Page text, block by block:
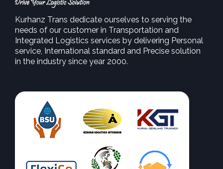
Kurhanz Trans dedicate ourselves to serving the
needs of our customer in Transportation and
Integrated Logistics services by delivering Personal
service, International standard and Precise solution
in the industry since year 2000.